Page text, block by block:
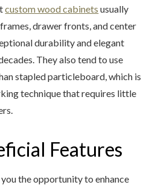
custom wood cabinets usually
drawer fronts, and center
durability and elegant
They also tend to use
stapled particleboard, which is
technique that requires little
Features
the opportunity to enhance